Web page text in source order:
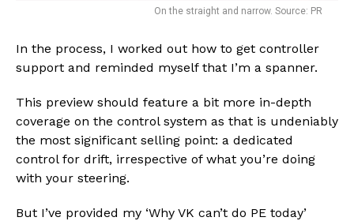
On the straight and narrow. Source: PR
In the process, I worked out how to get controller
support and reminded myself that I’m a spanner.
This preview should feature a bit more in-depth
coverage on the control system as that is undeniably
the most significant selling point: a dedicated
control for drift, irrespective of what you’re doing
with your steering.
But I’ve provided my ‘Why VK can’t do PE today’